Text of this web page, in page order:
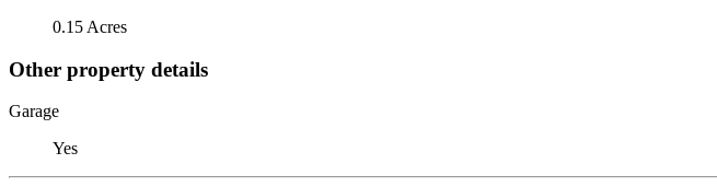
0.15 Acres
Other property details
Garage
Yes